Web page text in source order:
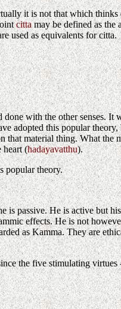
it is not that which thinks
cittamay be defined as the
used as equivalents for citta.
with the other senses. It
adopted this popular
that material thing. What the
heart (hadayavatthu).
popular theory.
is passive. He is active but
effects. He is not
as Kamma. They are
the five stimulating